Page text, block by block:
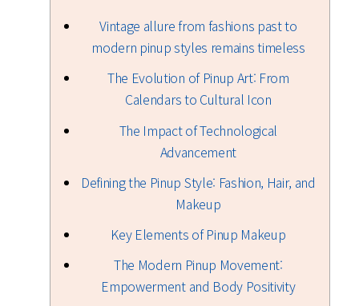
Vintage allure from fashions past to
modern pinup styles remains timeless
The Evolution of Pinup Art: From
Calendars to Cultural Icon
The Impact of Technological
Advancement
Defining the Pinup Style: Fashion, Hair, and
Makeup
Key Elements of Pinup Makeup
The Modern Pinup Movement:
Empowerment and Body Positivity